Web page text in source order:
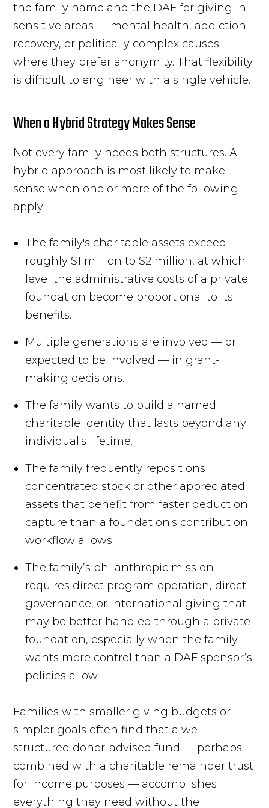
the family name and the DAF for giving in
sensitive areas — mental health, addiction
recovery, or politically complex causes —
where they prefer anonymity. That flexibility
is difficult to engineer with a single vehicle.
When a Hybrid Strategy Makes Sense
Not every family needs both structures. A
hybrid approach is most likely to make
sense when one or more of the following
apply:
The family's charitable assets exceed
roughly $1 million to $2 million, at which
level the administrative costs of a private
foundation become proportional to its
benefits.
Multiple generations are involved — or
expected to be involved — in grant-
making decisions.
The family wants to build a named
charitable identity that lasts beyond any
individual's lifetime.
The family frequently repositions
concentrated stock or other appreciated
assets that benefit from faster deduction
capture than a foundation's contribution
workflow allows.
The family’s philanthropic mission
requires direct program operation, direct
governance, or international giving that
may be better handled through a private
foundation, especially when the family
wants more control than a DAF sponsor’s
policies allow.
Families with smaller giving budgets or
simpler goals often find that a well-
structured donor-advised fund — perhaps
combined with a charitable remainder trust
for income purposes — accomplishes
everything they need without the